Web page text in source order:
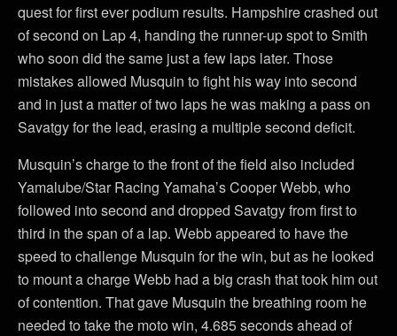
quest for first ever podium results. Hampshire crashed out
of second on Lap 4, handing the runner-up spot to Smith
who soon did the same just a few laps later. Those
mistakes allowed Musquin to fight his way into second
and in just a matter of two laps he was making a pass on
Savatgy for the lead, erasing a multiple second deficit.
Musquin’s charge to the front of the field also included
Yamalube/Star Racing Yamaha’s Cooper Webb, who
followed into second and dropped Savatgy from first to
third in the span of a lap. Webb appeared to have the
speed to challenge Musquin for the win, but as he looked
to mount a charge Webb had a big crash that took him out
of contention. That gave Musquin the breathing room he
needed to take the moto win, 4.685 seconds ahead of